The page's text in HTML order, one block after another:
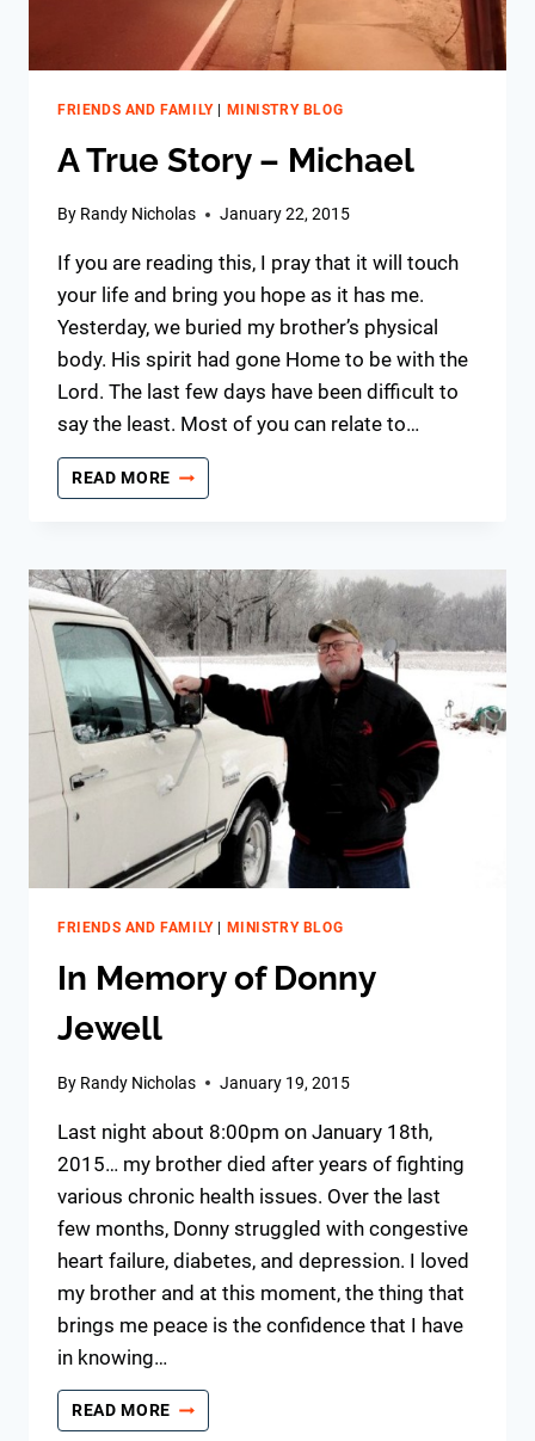
FRIENDS AND FAMILY| MINISTRY BLOG
A True Story – Michael
By Randy Nicholas January 22, 2015
If you are reading this, I pray that it will touch
your life and bring you hope as it has me.
Yesterday, we buried my brother’s physical
body. His spirit had gone Home to be with the
Lord. The last few days have been difficult to
say the least. Most of you can relate to…
READ MORE A
TRUE
MICHAEL
FRIENDS AND FAMILY| MINISTRY BLOG
In Memory of Donny
Jewell
By Randy Nicholas January 19, 2015
Last night about 8:00pm on January 18th,
2015… my brother died after years of fighting
various chronic health issues. Over the last
few months, Donny struggled with congestive
heart failure, diabetes, and depression. I loved
my brother and at this moment, the thing that
brings me peace is the confidence that I have
in knowing…
READ MORE IN
MEMORY